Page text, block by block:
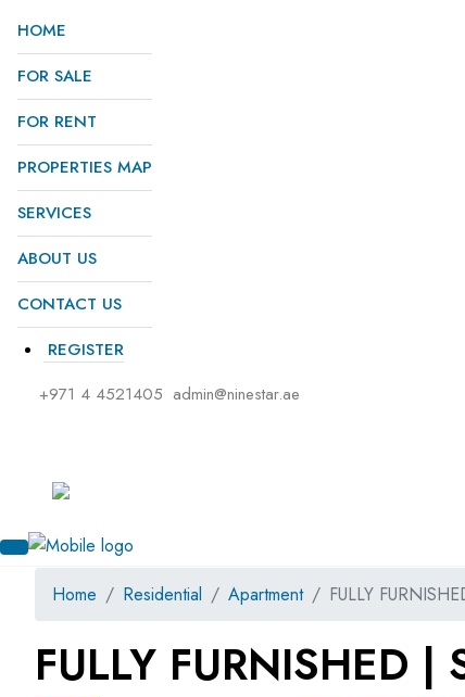
HOME
FOR SALE
FOR RENT
PROPERTIES MAP
SERVICES
ABOUT US
CONTACT US
REGISTER
+971 4 4521405 admin@ninestar.ae
Home Residential Apartment FULLY
FULLY FURNISHED